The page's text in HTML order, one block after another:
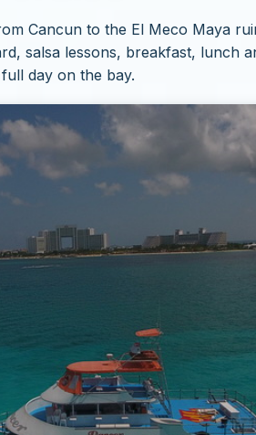
Cancun to the El Meco Maya
salsa lessons, breakfast, lunch
full day on the bay.